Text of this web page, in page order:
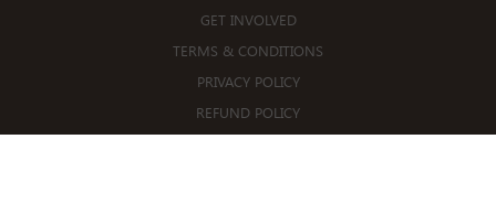
GET INVOLVED
TERMS & CONDITIONS
PRIVACY POLICY
REFUND POLICY